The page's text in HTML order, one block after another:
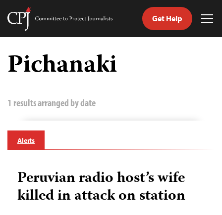
Skip
content
Committee
Journalists
Get Help
Pichanaki
1 results arranged by date
Alerts
Peruvian radio host’s wife
killed in attack on station